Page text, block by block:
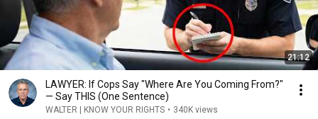
21:12
LAWYER: If Cops Say "Where Are You Coming From?"
— Say THIS (One Sentence)
WALTER | KNOW YOUR RIGHTS • 340K views